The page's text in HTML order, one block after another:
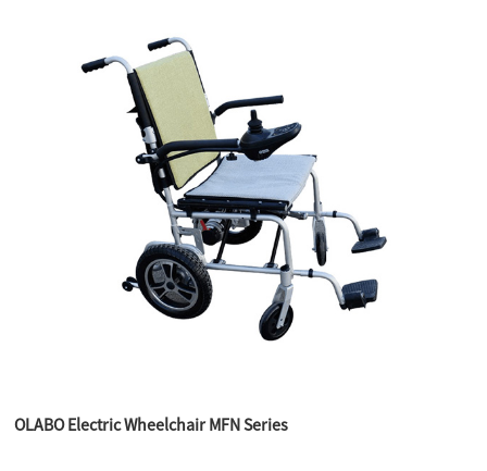
OLABO Electric Wheelchair MFN Series